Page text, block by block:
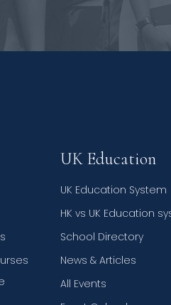
UK Education
UK Education System
HK vs UK Education
School Directory
News & Articles
All Events